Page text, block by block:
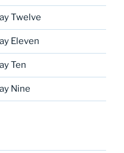
Twelve
Eleven
Ten
Nine